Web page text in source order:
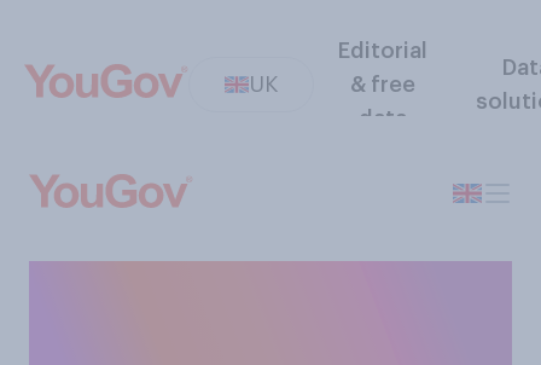
UK
Editorial
& free
data